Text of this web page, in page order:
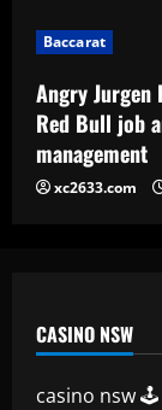
5
Baccarat
Angry
Red Bull job
management
xc2633.com
CASINO NSW
casino nsw